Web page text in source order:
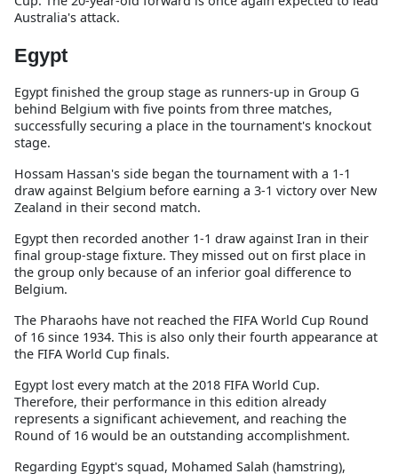
Australia's attack.
Egypt
Egypt finished the group stage as runners-up in Group G
behind Belgium with five points from three matches,
successfully securing a place in the tournament's knockout
stage.
Hossam Hassan's side began the tournament with a 1-1
draw against Belgium before earning a 3-1 victory over New
Zealand in their second match.
Egypt then recorded another 1-1 draw against Iran in their
final group-stage fixture. They missed out on first place in
the group only because of an inferior goal difference to
Belgium.
The Pharaohs have not reached the FIFA World Cup Round
of 16 since 1934. This is also only their fourth appearance at
the FIFA World Cup finals.
Egypt lost every match at the 2018 FIFA World Cup.
Therefore, their performance in this edition already
represents a significant achievement, and reaching the
Round of 16 would be an outstanding accomplishment.
Regarding Egypt's squad, Mohamed Salah (hamstring),